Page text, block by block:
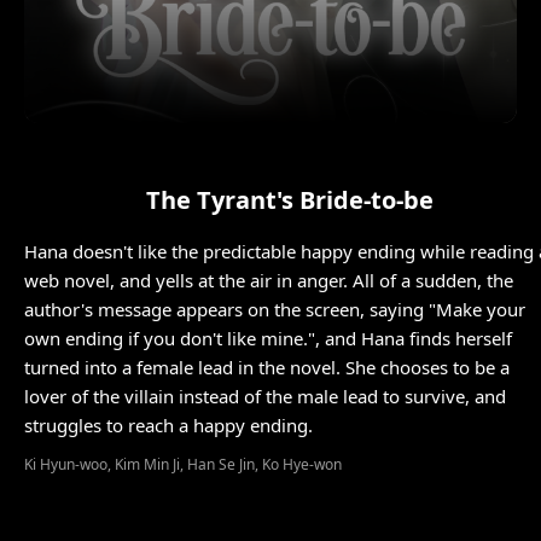
The Tyrant's Bride-to-be
Hana doesn't like the predictable happy ending while reading
web novel, and yells at the air in anger. All of a sudden, the
author's message appears on the screen, saying "Make your
own ending if you don't like mine.", and Hana finds herself
turned into a female lead in the novel. She chooses to be a
lover of the villain instead of the male lead to survive, and
struggles to reach a happy ending.
Ki Hyun-woo, Kim Min Ji, Han Se Jin, Ko Hye-won